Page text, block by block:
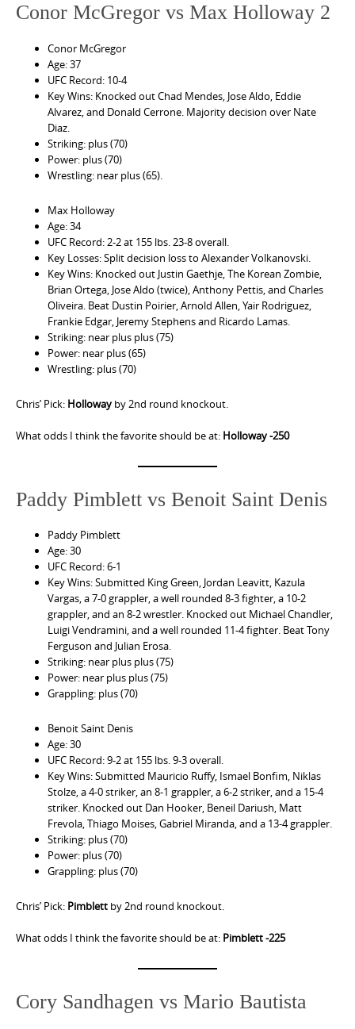
Conor McGregor vs Max Holloway 2
Conor McGregor
Age: 37
UFC Record: 10-4
Key Wins: Knocked out Chad Mendes, Jose Aldo, Eddie
Alvarez, and Donald Cerrone. Majority decision over Nate
Diaz.
Striking: plus (70)
Power: plus (70)
Wrestling: near plus (65).
Max Holloway
Age: 34
UFC Record: 2-2 at 155 lbs. 23-8 overall.
Key Losses: Split decision loss to Alexander Volkanovski.
Key Wins: Knocked out Justin Gaethje, The Korean Zombie,
Brian Ortega, Jose Aldo (twice), Anthony Pettis, and Charles
Oliveira. Beat Dustin Poirier, Arnold Allen, Yair Rodriguez,
Frankie Edgar, Jeremy Stephens and Ricardo Lamas.
Striking: near plus plus (75)
Power: near plus (65)
Wrestling: plus (70)
Chris’ Pick: Holloway by 2nd round knockout.
What odds I think the favorite should be at: Holloway -250
Paddy Pimblett vs Benoit Saint Denis
Paddy Pimblett
Age: 30
UFC Record: 6-1
Key Wins: Submitted King Green, Jordan Leavitt, Kazula
Vargas, a 7-0 grappler, a well rounded 8-3 fighter, a 10-2
grappler, and an 8-2 wrestler. Knocked out Michael Chandler,
Luigi Vendramini, and a well rounded 11-4 fighter. Beat Tony
Ferguson and Julian Erosa.
Striking: near plus plus (75)
Power: near plus plus (75)
Grappling: plus (70)
Benoit Saint Denis
Age: 30
UFC Record: 9-2 at 155 lbs. 9-3 overall.
Key Wins: Submitted Mauricio Ruffy, Ismael Bonfim, Niklas
Stolze, a 4-0 striker, an 8-1 grappler, a 6-2 striker, and a 15-4
striker. Knocked out Dan Hooker, Beneil Dariush, Matt
Frevola, Thiago Moises, Gabriel Miranda, and a 13-4 grappler.
Striking: plus (70)
Power: plus (70)
Grappling: plus (70)
Chris’ Pick: Pimblett by 2nd round knockout.
What odds I think the favorite should be at: Pimblett -225
Cory Sandhagen vs Mario Bautista